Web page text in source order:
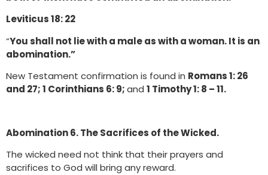
Leviticus 18: 22
“You shall not lie with a male as with a woman. It is an
abomination.”
New Testament confirmation is found in Romans 1: 26
and 27; 1 Corinthians 6: 9;and 1 Timothy 1: 8 – 11.
Abomination 6. The Sacrifices of the Wicked.
The wicked need not think that their prayers and
sacrifices to God will bring any reward.